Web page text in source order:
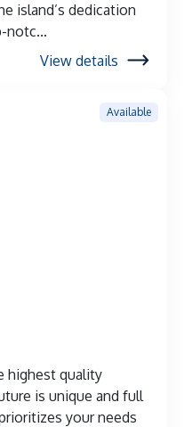
island’s dedication
notc...
View details
Available
highest quality
is unique and full
your needs